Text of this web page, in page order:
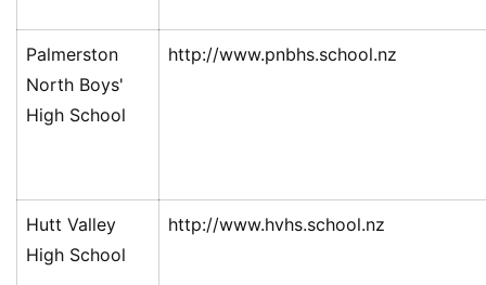
Palmerston
North Boys'
High School
http://www.pnbhs.school.nz
Hutt Valley
High School
http://www.hvhs.school.nz